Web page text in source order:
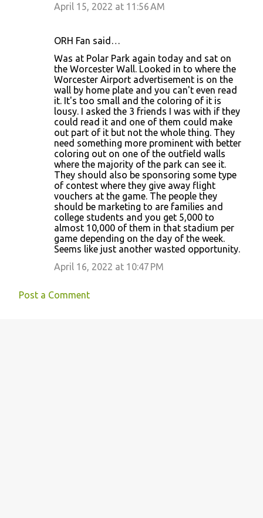
April 15, 2022 at 11:56 AM
ORH Fan said…
Was at Polar Park again today and sat on
the Worcester Wall. Looked in to where the
Worcester Airport advertisement is on the
wall by home plate and you can't even read
it. It's too small and the coloring of it is
lousy. I asked the 3 friends I was with if they
could read it and one of them could make
out part of it but not the whole thing. They
need something more prominent with better
coloring out on one of the outfield walls
where the majority of the park can see it.
They should also be sponsoring some type
of contest where they give away flight
vouchers at the game. The people they
should be marketing to are families and
college students and you get 5,000 to
almost 10,000 of them in that stadium per
game depending on the day of the week.
Seems like just another wasted opportunity.
April 16, 2022 at 10:47 PM
Post a Comment